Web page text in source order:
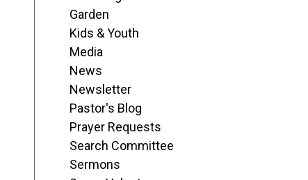
Garden
Kids & Youth
Media
News
Newsletter
Pastor's Blog
Prayer Requests
Search Committee
Sermons